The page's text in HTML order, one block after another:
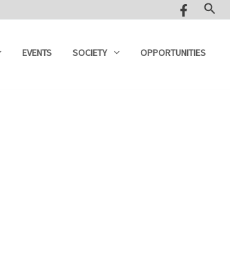
EVENTS SOCIETY OPPORTUNITIES